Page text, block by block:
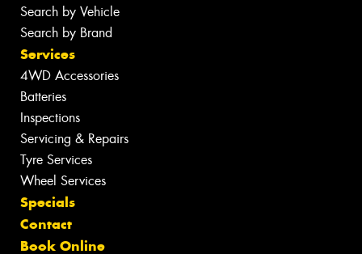
Search by Vehicle
Search by Brand
Services
4WD Accessories
Batteries
Inspections
Servicing & Repairs
Tyre Services
Wheel Services
Specials
Contact
Book Online